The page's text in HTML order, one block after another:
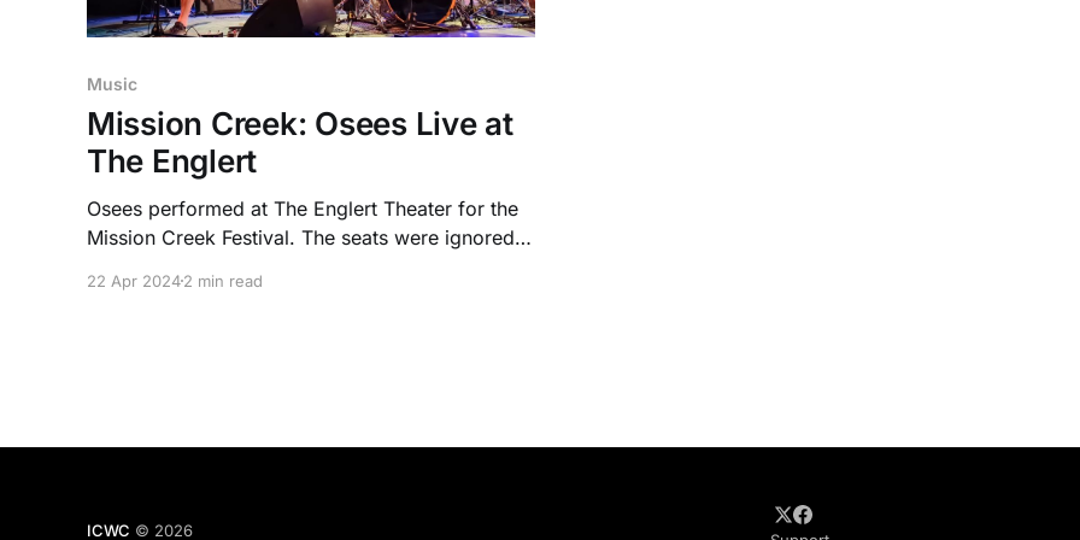
Music
Mission Creek: Osees Live at
The Englert
Osees performed at The Englert Theater for the
Mission Creek Festival. The seats were ignored
packed mosh pit.
22 Apr 20242 min read
ICWC © 2026